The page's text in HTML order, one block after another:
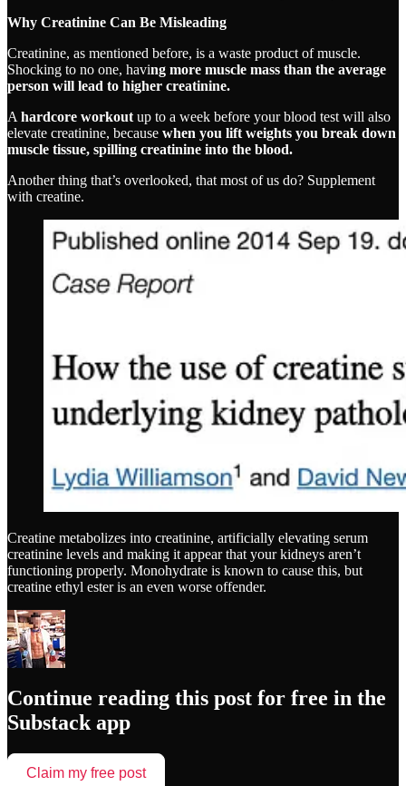
Why Creatinine Can Be Misleading
Creatinine, as mentioned before, is a waste product of muscle.
Shocking to no one, having more muscle mass than the average
person will lead to higher creatinine.
A hardcore workout up to a week before your blood test will also
elevate creatinine, because when you lift weights you break down
muscle tissue, spilling creatinine into the blood.
Another thing that’s overlooked, that most of us do? Supplement
with creatine.
Creatine metabolizes into creatinine, artificially elevating serum
creatinine levels and making it appear that your kidneys aren’t
functioning properly. Monohydrate is known to cause this, but
creatine ethyl ester is an even worse offender.
Continue reading this post for free in the
Substack app
Claim my free post